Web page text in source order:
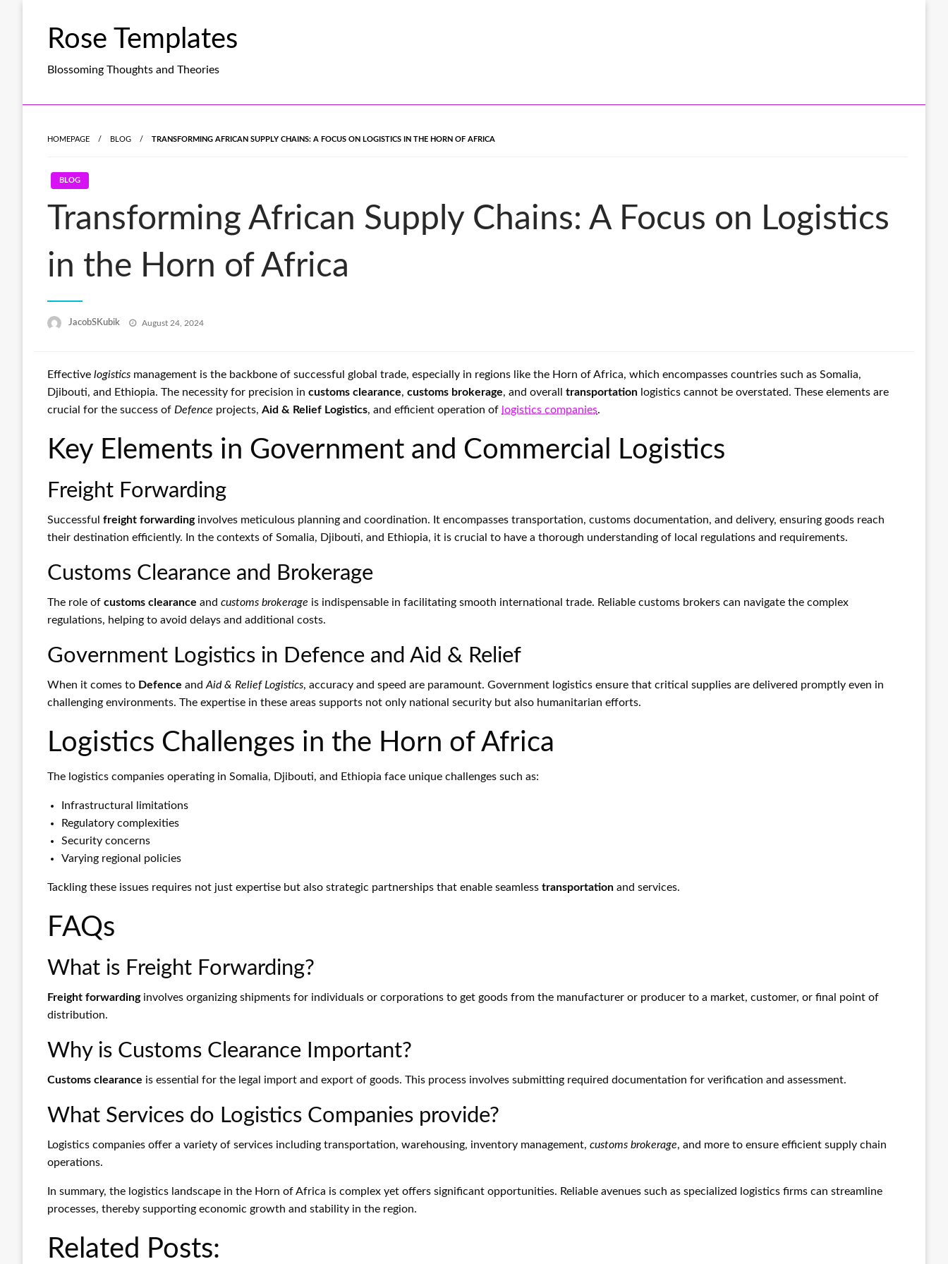
Rose Templates
Blossoming Thoughts and Theories
HOMEPAGE BLOG TRANSFORMING AFRICAN SUPPLY CHAINS: A FOCUS ON LOGISTICS IN THE HORN OF AFRICA
BLOG
Transforming African Supply Chains: A Focus on Logistics
in the Horn of Africa
JacobSKubik
Posted
August 24, 2024
Effective logistics management is the backbone of successful global trade, especially in regions like the Horn of Africa, which encompasses countries such as Somalia,
Djibouti, and Ethiopia. The necessity for precision in customs clearance, customs brokerage, and overall transportation logistics cannot be overstated. These elements are
crucial for the success of Defence projects, Aid & Relief Logistics, and efficient operation of logistics companies.
Key Elements in Government and Commercial Logistics
Freight Forwarding
Successful freight forwardinginvolves meticulous planning and coordination. It encompasses transportation, customs documentation, and delivery, ensuring goods reach
their destination efficiently. In the contexts of Somalia, Djibouti, and Ethiopia, it is crucial to have a thorough understanding of local regulations and requirements.
Customs Clearance and Brokerage
The role of customs clearance and customs brokerage is indispensable in facilitating smooth international trade. Reliable customs brokers can navigate the complex
regulations, helping to avoid delays and additional costs.
Government Logistics in Defence and Aid & Relief
When it comes to Defence and Aid & Relief Logistics, accuracy and speed are paramount. Government logistics ensure that critical supplies are delivered promptly even in
challenging environments. The expertise in these areas supports not only national security but also humanitarian efforts.
Logistics Challenges in the Horn of Africa
The logistics companies operating in Somalia, Djibouti, and Ethiopia face unique challenges such as:
Infrastructural limitations
Regulatory complexities
Security concerns
Varying regional policies
Tackling these issues requires not just expertise but also strategic partnerships that enable seamless transportation and services.
FAQs
What is Freight Forwarding?
Freight forwardinginvolves organizing shipments for individuals or corporations to get goods from the manufacturer or producer to a market, customer, or final point of
distribution.
Why is Customs Clearance Important?
Customs clearance is essential for the legal import and export of goods. This process involves submitting required documentation for verification and assessment.
What Services do Logistics Companies provide?
Logistics companies offer a variety of services including transportation, warehousing, inventory management, customs brokerage, and more to ensure efficient supply chain
operations.
In summary, the logistics landscape in the Horn of Africa is complex yet offers significant opportunities. Reliable avenues such as specialized logistics firms can streamline
processes, thereby supporting economic growth and stability in the region.
Related Posts: